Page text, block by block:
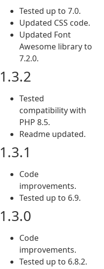
Tested up to 7.0.
Updated CSS code.
Updated Font
Awesome library to
7.2.0.
1.3.2
Tested
compatibility with
PHP 8.5.
Readme updated.
1.3.1
Code
improvements.
Tested up to 6.9.
1.3.0
Code
improvements.
Tested up to 6.8.2.